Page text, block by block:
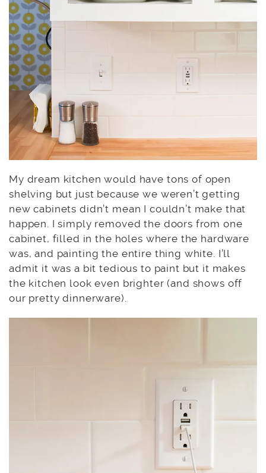
My dream kitchen would have tons of open
shelving but just because we weren’t getting
new cabinets didn’t mean I couldn’t make that
happen. I simply removed the doors from one
cabinet, filled in the holes where the hardware
was, and painting the entire thing white. I’ll
admit it was a bit tedious to paint but it makes
the kitchen look even brighter (and shows off
our pretty dinnerware).